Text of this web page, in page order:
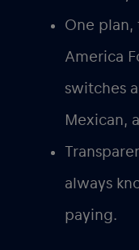
One
America
switches
Mexican,
always
paying.